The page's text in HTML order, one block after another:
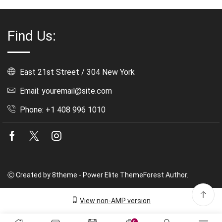
Find Us:
East 21st Street / 304 New York
Email: youremail@site.com
Phone: +1 408 996 1010
Facebook
Twitter
Ⓒ Created by 8theme - Power Elite ThemeForest Author.
View non-AMP version